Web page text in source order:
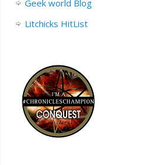
Geek world Blog
Litchicks HitList